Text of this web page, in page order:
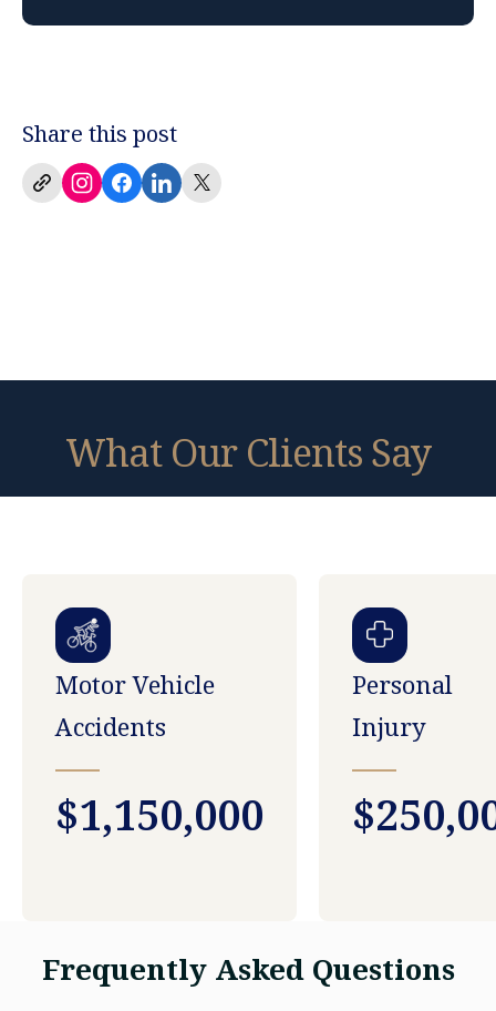
Share this post
What Our Clients Say
Motor Vehicle
Accidents
$1,150,000
Personal
Injury
Frequently Asked Questions